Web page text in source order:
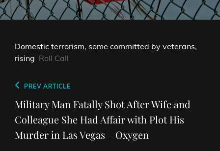
Domestic terrorism, some committed by veterans,
rising Roll Call
Post
navigation
Previous
Post
PREV ARTICLE
Military Man Fatally Shot After Wife and
Colleague She Had Affair with Plot His
Murder in Las Vegas – Oxygen